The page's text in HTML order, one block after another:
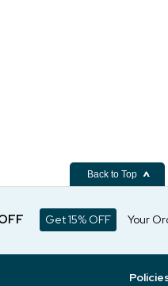
Back to Top
Get 15% OFF Your